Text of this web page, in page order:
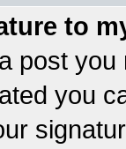
to
post
you